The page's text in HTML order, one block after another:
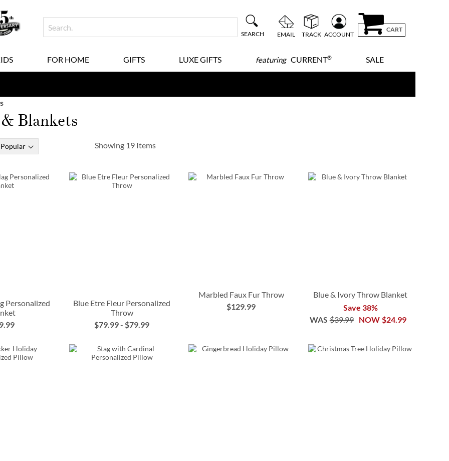
SEARCH EMAIL TRACK ACCOUNT
CART
FOR HOME GIFTS LUXE GIFTS featuringCURRENT® SALE
Blankets
Showing 19 Items
Personalized
Blue Etre Fleur Personalized
Throw
$79.99-$79.99
Marbled Faux Fur Throw
$129.99
Blue & Ivory Throw Blanket
Save 38%
NOW $24.99
WAS $39.99